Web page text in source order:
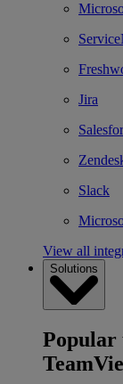
Jira
Slack
View all
Solutions
Popular